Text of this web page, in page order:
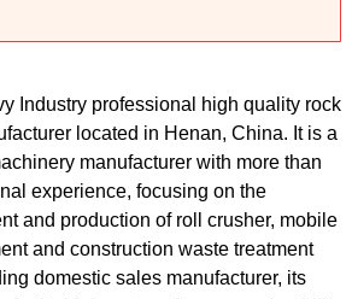
Industry professional high quality rock
located in Henan, China. It is a
manufacturer with more than
experience, focusing on the
and production of roll crusher, mobile
and construction waste treatment
domestic sales manufacturer, its